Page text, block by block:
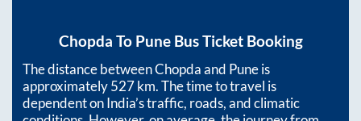
Chopda To PuneBus Ticket Booking
The distance betweenChopdaand Puneis
approximately527km. The time to travel is
dependent on India’s traffic, roads, and climatic